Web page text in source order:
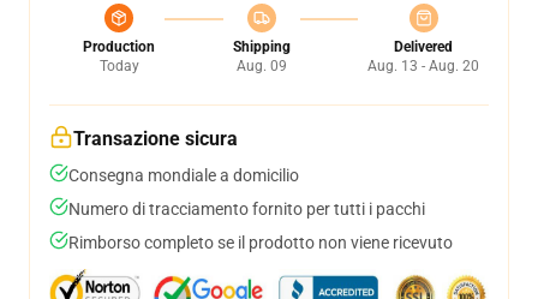
Production
Today
Shipping
Aug. 09
Delivered
Aug. 13 - Aug. 20
Transazione sicura
Consegna mondiale a domicilio
Numero di tracciamento fornito per tutti i pacchi
Rimborso completo se il prodotto non viene ricevuto